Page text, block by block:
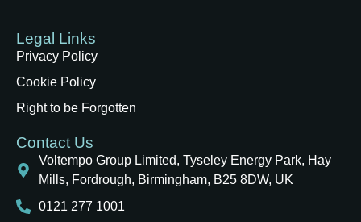
Legal Links
Privacy Policy
Cookie Policy
Right to be Forgotten
Contact Us
Voltempo Group Limited, Tyseley Energy Park, Hay
Mills, Fordrough, Birmingham, B25 8DW, UK
0121 277 1001